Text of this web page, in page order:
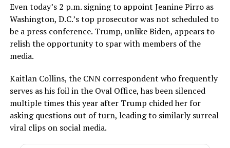
Even today’s 2 p.m. signing to appoint Jeanine Pirro as
Washington, D.C.’s top prosecutor was not scheduled to
be a press conference. Trump, unlike Biden, appears to
relish the opportunity to spar with members of the
media.
Kaitlan Collins, the CNN correspondent who frequently
serves as his foil in the Oval Office, has been silenced
multiple times this year after Trump chided her for
asking questions out of turn, leading to similarly surreal
viral clips on social media.